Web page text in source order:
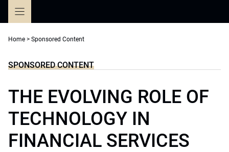
Home > Sponsored Content
SPONSORED CONTENT
THE EVOLVING ROLE OF
TECHNOLOGY IN
FINANCIAL SERVICES